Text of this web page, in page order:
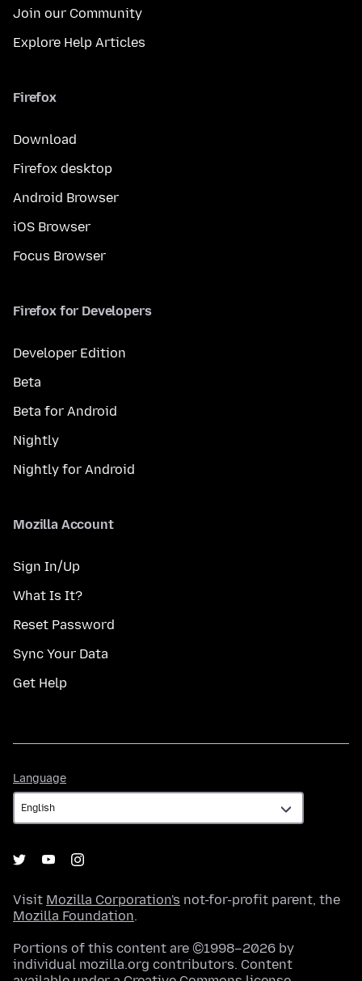
Join our Community
Explore Help Articles
Firefox
Download
Firefox desktop
Android Browser
iOS Browser
Focus Browser
Firefox for Developers
Developer Edition
Beta
Beta for Android
Nightly
Nightly for Android
Mozilla Account
Sign In/Up
What Is It?
Reset Password
Sync Your Data
Get Help
Language
Visit Mozilla Corporation's not-for-profit parent, the
Mozilla Foundation.
Portions of this content are ©1998–2026 by
individual mozilla.org contributors. Content